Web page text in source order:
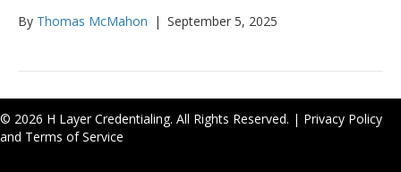
By Thomas McMahon | September 5, 2025
© 2026 H Layer Credentialing. All Rights Reserved. | Privacy Policy
and Terms of Service